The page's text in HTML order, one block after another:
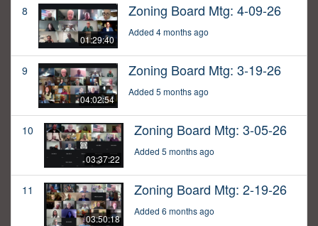
8
01:29:40
Zoning Board Mtg: 4-09-26
Added 4 months ago
9
04:02:54
Zoning Board Mtg: 3-19-26
Added 5 months ago
10
03:37:22
Zoning Board Mtg: 3-05-26
Added 5 months ago
11
03:50:18
Zoning Board Mtg: 2-19-26
Added 6 months ago